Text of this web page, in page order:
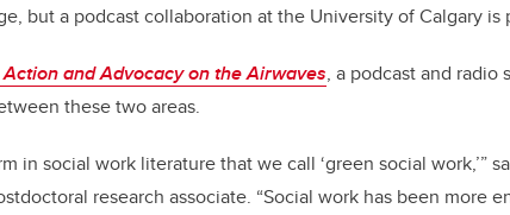
but a podcast collaboration at the University of Calgary is
and Advocacy on the Airwaves, a podcast and radio
these two areas.
in social work literature that we call ‘green social work,’”
research associate. “Social work has been more